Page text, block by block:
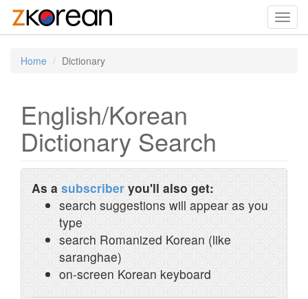
Home Dictionary
English/Korean
Dictionary Search
As a subscriber you'll also get:
search suggestions will appear as you
type
search Romanized Korean (like
saranghae)
on-screen Korean keyboard